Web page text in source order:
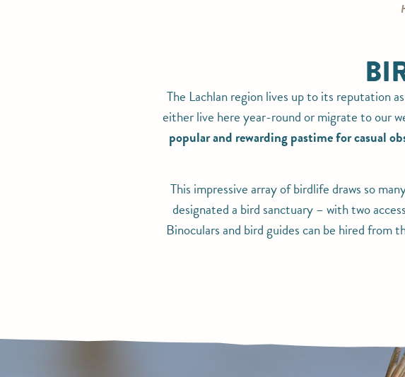
The Lachlan region lives up to its reputation
either live here year-round or migrate to our
popular and rewarding pastime for casual
This impressive array of birdlife draws so
designated a bird sanctuary – with two
Binoculars and bird guides can be hired